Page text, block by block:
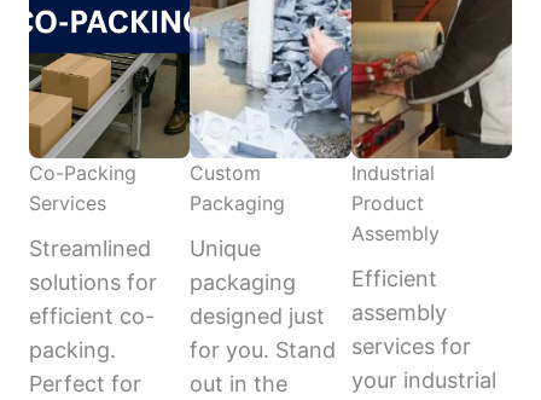
Co-Packing
Services
Streamlined
solutions for
efficient co-
packing.
Perfect for
Custom
Packaging
Unique
packaging
designed just
for you. Stand
out in the
Industrial
Product
Assembly
Efficient
assembly
services for
your industrial